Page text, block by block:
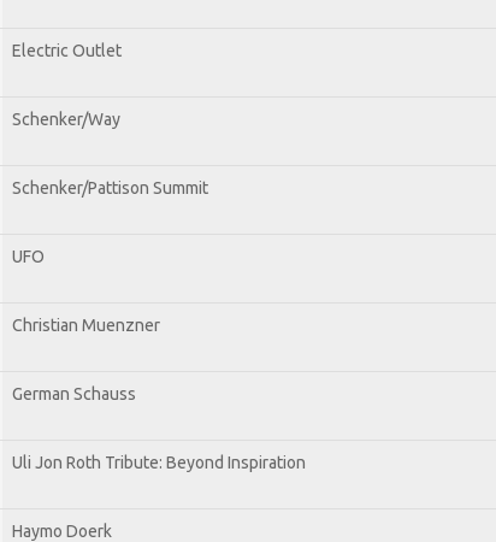
Electric Outlet
Schenker/Way
Schenker/Pattison Summit
UFO
Christian Muenzner
German Schauss
Uli Jon Roth Tribute: Beyond Inspiration
Haymo Doerk